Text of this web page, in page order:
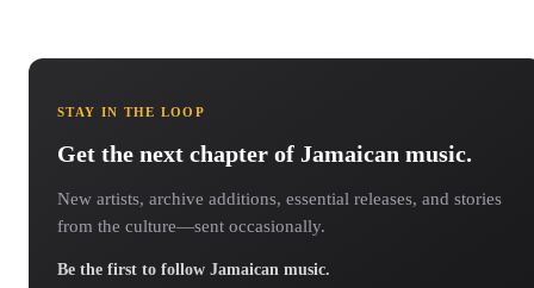
STAY IN THE LOOP
Get the next chapter of Jamaican music.
New artists, archive additions, essential releases, and stories
from the culture—sent occasionally.
Be the first to follow Jamaican music.